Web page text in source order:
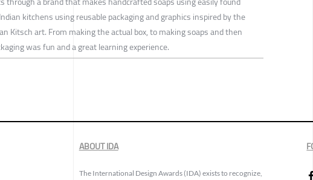
kitchens using reusable packaging and graphics inspired by the
Kitsch art. From making the actual box, to making soaps and then
was fun and a great learning experience.
ABOUT IDA
The International Design Awards (IDA) exists to recognize,